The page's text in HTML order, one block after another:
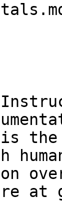
the
at